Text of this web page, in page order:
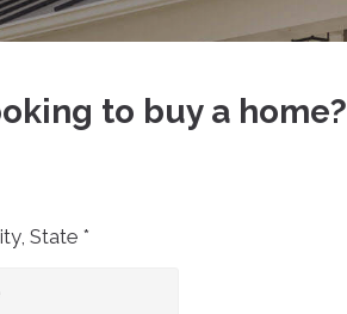
to buy a home?
State *